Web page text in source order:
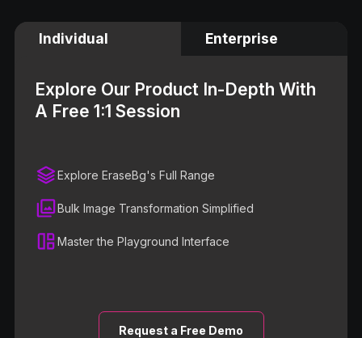
Individual Enterprise
Explore Our Product In-Depth With
A Free 1:1 Session
Explore EraseBg's Full Range
Bulk Image Transformation Simplified
Master the Playground Interface
Request a Free Demo